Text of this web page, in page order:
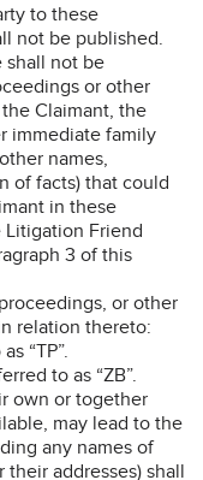
to these
not be published.
shall not be
or other
Claimant, the
immediate family
names,
of facts) that could
in these
Litigation Friend
3 of this
or other
relation thereto:
“TP”.
to as “ZB”.
own or together
may lead to the
any names of
addresses) shall